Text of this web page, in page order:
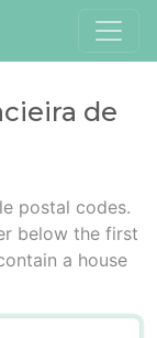
de
postal codes.
below the first
a house